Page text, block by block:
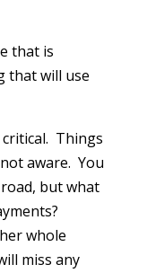
that is
that will use
critical. Things
aware. You
but what
whole
miss any